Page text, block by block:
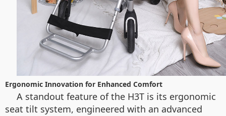
Ergonomic Innovation for Enhanced Comfort
A standout feature of the H3T is its ergonomic
seat tilt system, engineered with an advanced